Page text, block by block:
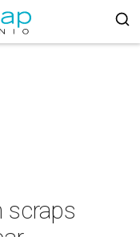
scraps